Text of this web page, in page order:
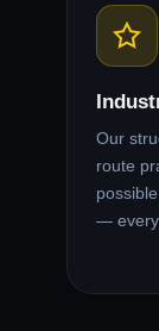
Our
route
— every